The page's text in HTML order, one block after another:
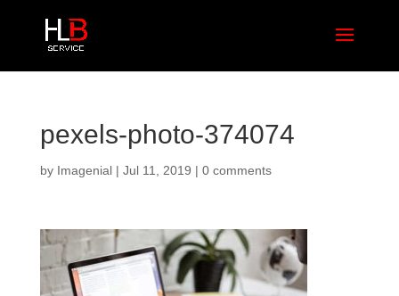
pexels-photo-374074
by Imagenial| Jul 11, 2019 | 0 comments